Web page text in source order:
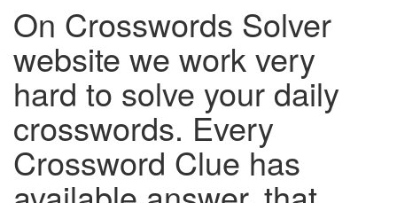
On Crosswords Solver
website we work very
hard to solve your daily
crosswords. Every
Crossword Clue has